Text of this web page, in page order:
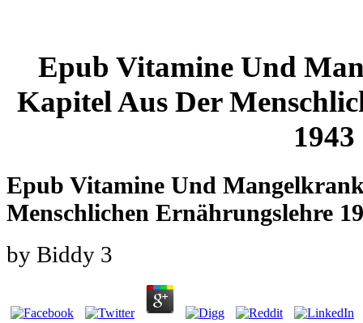
Epub Vitamine Und
Kapitel Aus Der
1943
Epub Vitamine Und
Menschlichen Ernährungslehre
by Biddy 3